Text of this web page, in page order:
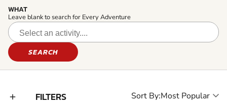
WHAT
Leave blank to search for Every Adventure
SEARCH
add_2 FILTERS Sort By: